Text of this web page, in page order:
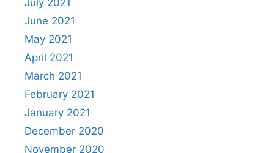
June 2021
May 2021
April 2021
March 2021
February 2021
January 2021
December 2020
November 2020